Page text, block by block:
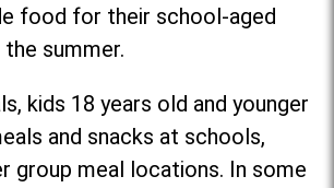
food for their school-aged
summer.
kids 18 years old and younger
and snacks at schools,
group meal locations. In some